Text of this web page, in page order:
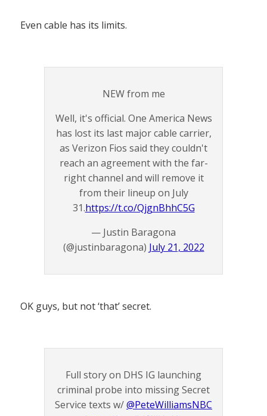
Even cable has its limits.
NEW from me
Well, it's official. One America News
has lost its last major cable carrier,
as Verizon Fios said they couldn't
reach an agreement with the far-
right channel and will remove it
from their lineup on July
31.https://t.co/QjgnBhhC5G
— Justin Baragona
(@justinbaragona) July 21, 2022
OK guys, but not ‘that’ secret.
Full story on DHS IG launching
criminal probe into missing Secret
Service texts w/ ⁦@PeteWilliamsNBC